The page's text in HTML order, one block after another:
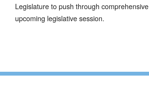
Legislature to push through
upcoming legislative session.